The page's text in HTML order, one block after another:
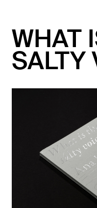
WHAT
SALTY